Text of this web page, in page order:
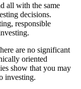
all with the same
decisions.
responsible
are no significant
oriented
show that you may
investing.